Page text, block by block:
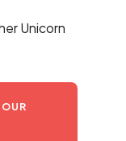
Unicorn